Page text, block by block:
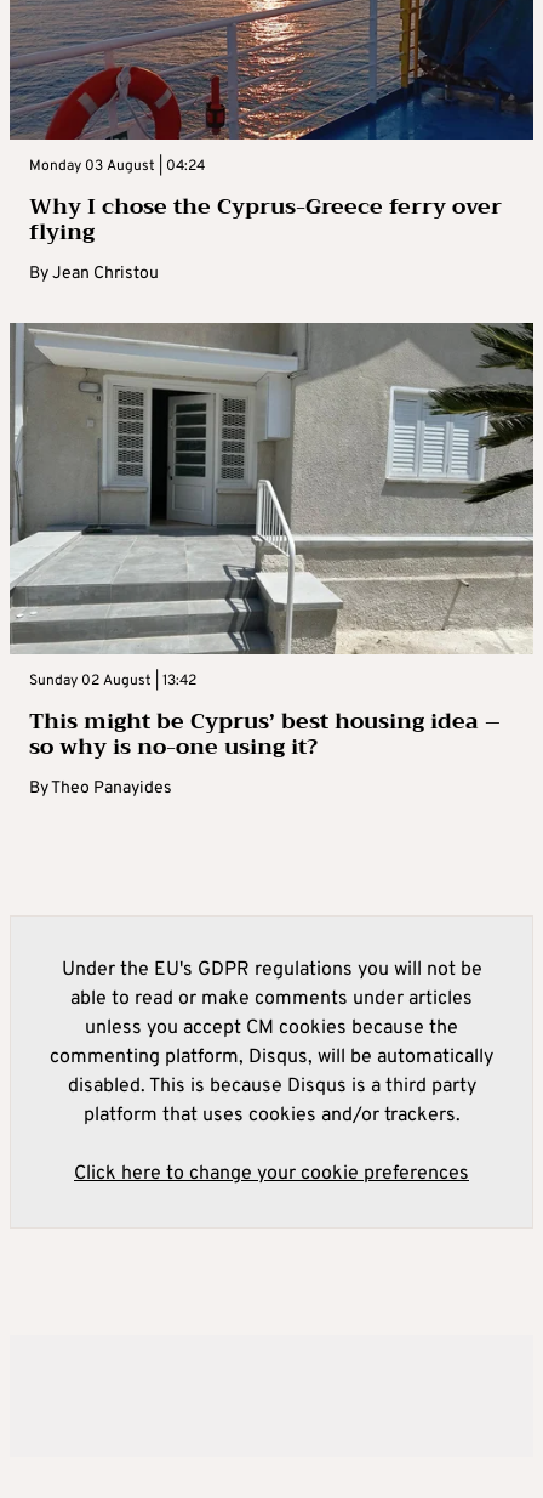
Monday 03 August | 04:24
Why I chose the Cyprus-Greece ferry over
flying
ByJean Christou
Sunday 02 August | 13:42
This might be Cyprus’ best housing idea –
so why is no-one using it?
ByTheo Panayides
Under the EU's GDPR regulations you will not be
able to read or make comments under articles
unless you accept CM cookies because the
commenting platform, Disqus, will be automatically
disabled. This is because Disqus is a third party
platform that uses cookies and/or trackers.
Click here to change your cookie preferences